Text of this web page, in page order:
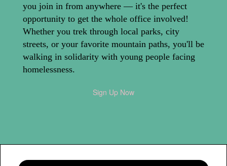
you join in from anywhere — it's the perfect
opportunity to get the whole office involved!
Whether you trek through local parks, city
streets, or your favorite mountain paths, you'll be
walking in solidarity with young people facing
homelessness.
Sign Up Now